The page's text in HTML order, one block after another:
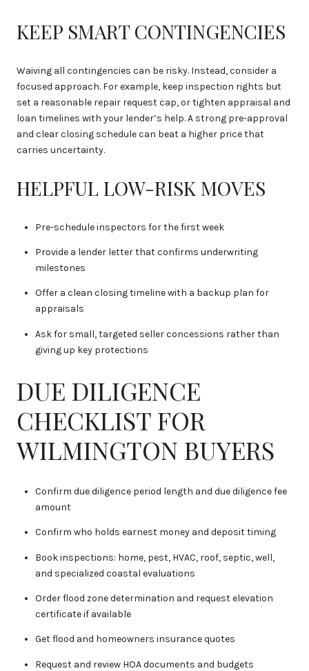
KEEP SMART CONTINGENCIES
Waiving all contingencies can be risky. Instead, consider a
focused approach. For example, keep inspection rights but
set a reasonable repair request cap, or tighten appraisal and
loan timelines with your lender’s help. A strong pre-approval
and clear closing schedule can beat a higher price that
carries uncertainty.
HELPFUL LOW-RISK MOVES
Pre-schedule inspectors for the first week
Provide a lender letter that confirms underwriting
milestones
Offer a clean closing timeline with a backup plan for
appraisals
Ask for small, targeted seller concessions rather than
giving up key protections
DUE DILIGENCE
CHECKLIST FOR
WILMINGTON BUYERS
Confirm due diligence period length and due diligence fee
amount
Confirm who holds earnest money and deposit timing
Book inspections: home, pest, HVAC, roof, septic, well,
and specialized coastal evaluations
Order flood zone determination and request elevation
certificate if available
Get flood and homeowners insurance quotes
Request and review HOA documents and budgets